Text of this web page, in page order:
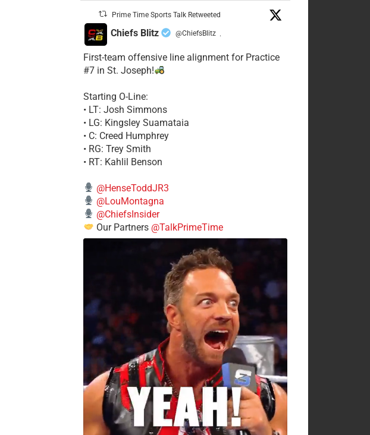
Prime Time Sports Talk Retweeted
Chiefs Blitz @ChiefsBlitz ·
First-team offensive line alignment for Practice
#7 in St. Joseph!
Starting O-Line:
• LT: Josh Simmons
• LG: Kingsley Suamataia
• C: Creed Humphrey
• RG: Trey Smith
• RT: Kahlil Benson
@HenseToddJR3
@LouMontagna
@ChiefsInsider
Our Partners @TalkPrimeTime